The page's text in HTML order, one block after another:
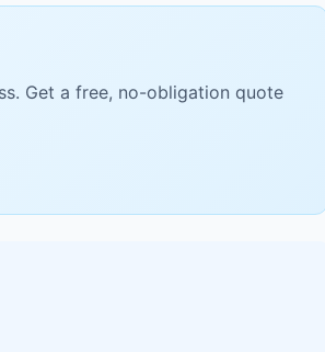
Get a free, no-obligation quote